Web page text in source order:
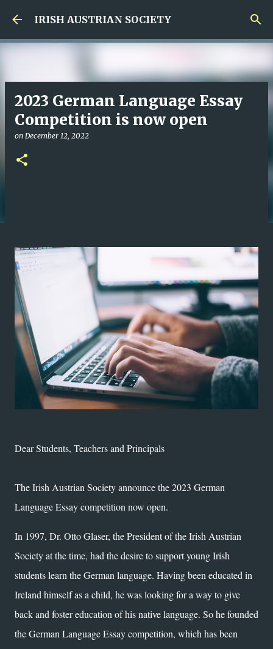
Skip to main content
IRISH AUSTRIAN SOCIETY
2023 German Language Essay
Competition is now open
on December 12, 2022
Dear Students, Teachers and Principals
The Irish Austrian Society announce the 2023 German
Language Essay competition now open.
In 1997, Dr. Otto Glaser, the President of the Irish Austrian
Society at the time, had the desire to support young Irish
students learn the German language. Having been educated in
Irelandhimselfas a child, he was looking for a way to give
back and foster education of his native language. So he founded
the German Language Essay competition, which has been